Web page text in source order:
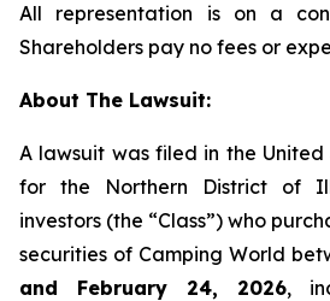
All representation is on a
Shareholders pay no fees or
About The Lawsuit:
A lawsuit was filed in the
for the Northern District of
investors (the “Class”) who
securities of Camping World
and February 24, 2026,